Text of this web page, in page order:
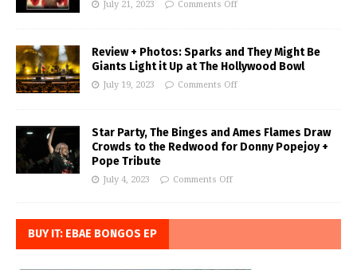
July 21, 2023 Comments Off
Review + Photos: Sparks and They Might Be
Giants Light it Up at The Hollywood Bowl
July 19, 2023 Comments Off
Star Party, The Binges and Ames Flames Draw
Crowds to the Redwood for Donny Popejoy +
Pope Tribute
July 4, 2023 Comments Off
BUY IT: EBAE BONGOS EP